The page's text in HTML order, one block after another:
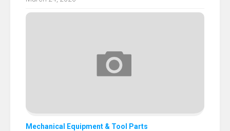
Mechanical Equipment & Tool Parts